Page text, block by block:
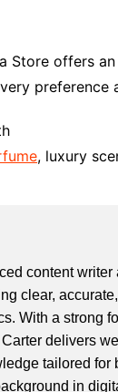
Store offers
preference
, luxury
content writer
clear,
With a strong
delivers
tailored for
in